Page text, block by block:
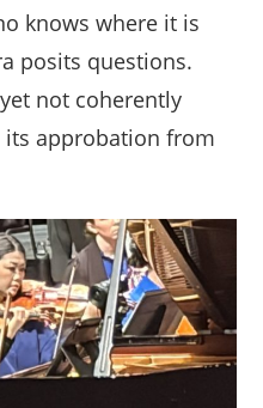
knows where it is
posits questions.
not coherently
its approbation from